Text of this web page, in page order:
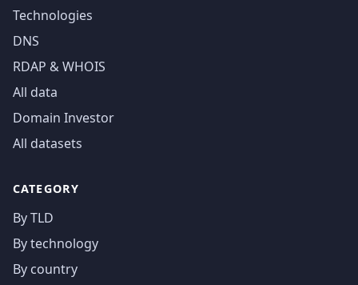
Technologies
DNS
RDAP & WHOIS
All data
Domain Investor
All datasets
CATEGORY
By TLD
By technology
By country